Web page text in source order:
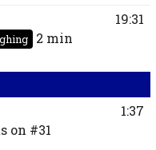
2 min
19:31
on #31
1:37